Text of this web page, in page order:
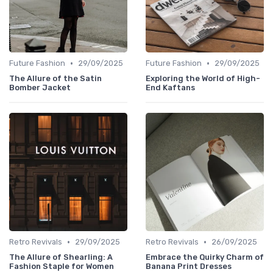
Future Fashion •
29/09/2025
The Allure of the Satin
Bomber Jacket
Future Fashion •
29/09/2025
Exploring the World of High-
End Kaftans
Retro Revivals •
29/09/2025
The Allure of Shearling: A
Fashion Staple for Women
Retro Revivals •
26/09/2025
Embrace the Quirky Charm of
Banana Print Dresses